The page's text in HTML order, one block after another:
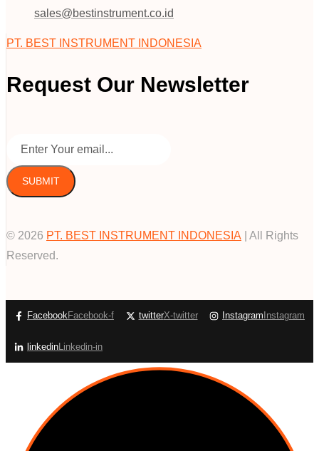
sales@bestinstrument.co.id
PT. BEST INSTRUMENT INDONESIA
Request Our Newsletter
SUBMIT
© 2026 PT. BEST INSTRUMENT INDONESIA | All Rights
Reserved.
Facebook-f
Facebook X-twitter
twitter Instagram
Instagram
Linkedin-in
linkedin